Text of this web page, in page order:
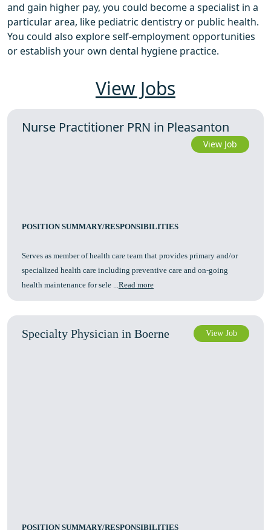
and gain higher pay, you could become a specialist in a
particular area, like pediatric dentistry or public health.
You could also explore self-employment opportunities
or establish your own dental hygiene practice.
View Jobs
Nurse Practitioner PRN in Pleasanton
View Job
POSITION SUMMARY/RESPONSIBILITIES
Serves as member of health care team that provides primary and/or
specialized health care including preventive care and on-going
health maintenance for sele ...Read more
Specialty Physician in Boerne View Job
POSITION SUMMARY/RESPONSIBILITIES